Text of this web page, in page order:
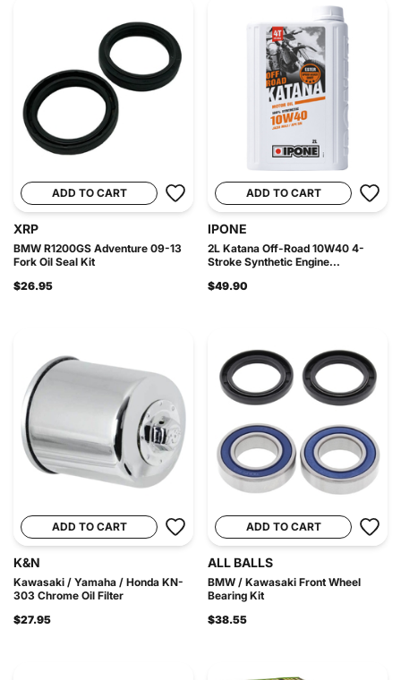
ADD TO CART
XRP
BMW R1200GS Adventure 09-13
Fork Oil Seal Kit
$26.95
ADD TO CART
IPONE
2L Katana Off-Road 10W40 4-
Stroke Synthetic Engine...
$49.90
ADD TO CART
K&N
Kawasaki / Yamaha / Honda KN-
303 Chrome Oil Filter
$27.95
ADD TO CART
ALL BALLS
BMW / Kawasaki Front Wheel
Bearing Kit
$38.55